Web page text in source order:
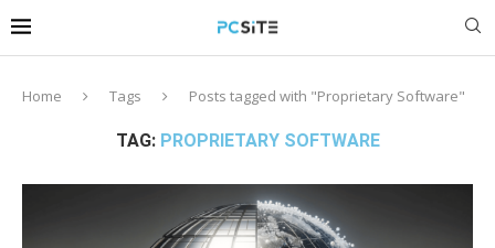
Home Tags Posts tagged with "Proprietary Software"
TAG: PROPRIETARY SOFTWARE